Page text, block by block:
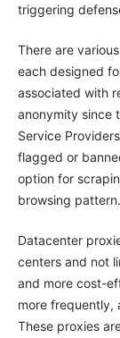
triggering
There are
each designed
associated with
anonymity since
Service
flagged or
option for
browsing pattern.
Datacenter
centers and not
and more cost-
more frequently,
These proxies